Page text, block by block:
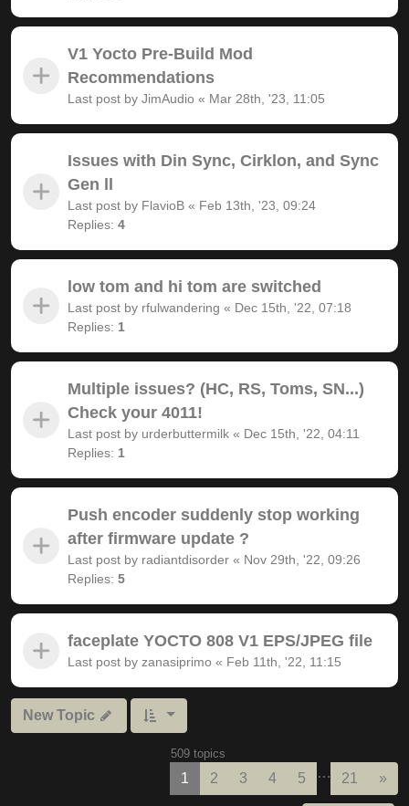
V1 Yocto Pre-Build Mod
Recommendations
Last post by JimAudio « Mar 28th, '23, 11:05
Issues with Din Sync, Cirklon, and Sync
Gen ll
Last post by FlavioB « Feb 13th, '23, 09:24
Replies: 4
low tom and hi tom are switched
Last post by rfulwandering « Dec 15th, '22, 07:18
Replies: 1
Multiple issues? (HC, RS, Toms, SN...)
Check your 4011!
Last post by urderbuttermilk « Dec 15th, '22, 04:11
Replies: 1
Push encoder suddenly stop working
after firmware update ?
Last post by radiantdisorder « Nov 29th, '22, 09:26
Replies: 5
faceplate YOCTO 808 V1 EPS/JPEG file
Last post by zanasiprimo « Feb 11th, '22, 11:15
New Topic
509 topics
1 2 3 4 5 … 21 »